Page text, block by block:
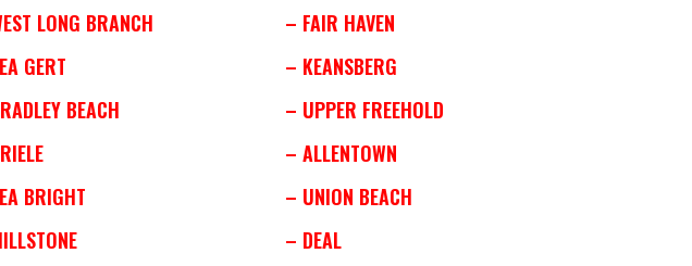
LONG BRANCH
GERT
BEACH
BRIGHT
– FAIR HAVEN
– KEANSBERG
– UPPER FREEHOLD
– ALLENTOWN
– UNION BEACH
– DEAL